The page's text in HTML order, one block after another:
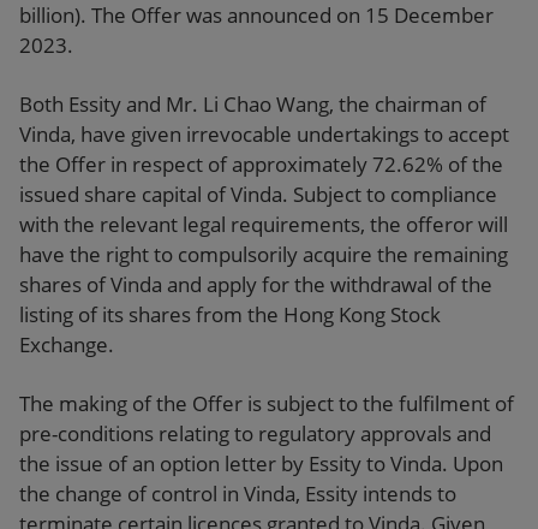
billion). The Offer was announced on 15 December
2023.
Both Essity and Mr. Li Chao Wang, the chairman of
Vinda, have given irrevocable undertakings to accept
the Offer in respect of approximately 72.62% of the
issued share capital of Vinda. Subject to compliance
with the relevant legal requirements, the offeror will
have the right to compulsorily acquire the remaining
shares of Vinda and apply for the withdrawal of the
listing of its shares from the Hong Kong Stock
Exchange.
The making of the Offer is subject to the fulfilment of
pre-conditions relating to regulatory approvals and
the issue of an option letter by Essity to Vinda. Upon
the change of control in Vinda, Essity intends to